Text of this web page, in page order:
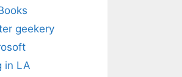
geekery
in LA